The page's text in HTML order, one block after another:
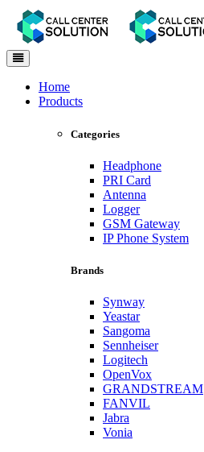
Toggle
navigation
Home
Products
Categories
Headphone
PRI Card
Antenna
Logger
GSM Gateway
IP Phone System
Brands
Synway
Yeastar
Sangoma
Sennheiser
Logitech
OpenVox
GRANDSTREAM
FANVIL
Jabra
Vonia